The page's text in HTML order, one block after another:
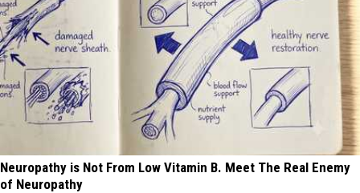
Neuropathy is Not From Low Vitamin B. Meet The Real Enemy
of Neuropathy